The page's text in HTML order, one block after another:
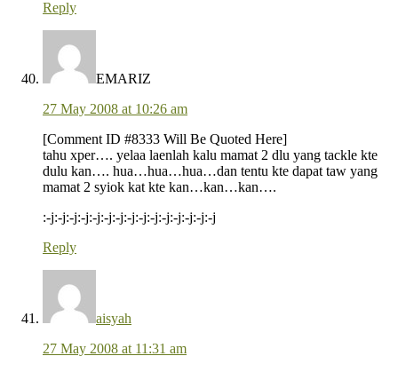
Reply
EMARIZ
27 May 2008 at 10:26 am
[Comment ID #8333 Will Be Quoted Here]
tahu xper…. yelaa laenlah kalu mamat 2 dlu yang tackle kte
dulu kan…. hua…hua…hua…dan tentu kte dapat taw yang
mamat 2 syiok kat kte kan…kan…kan….
:-j:-j:-j:-j:-j:-j:-j:-j:-j:-j:-j:-j:-j:-j:-j
Reply
aisyah
27 May 2008 at 11:31 am